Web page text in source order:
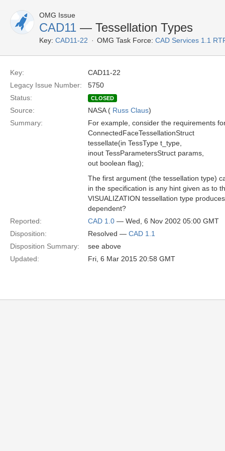
OMG Issue
CAD11 — Tessellation Types
Key: CAD11-22 OMG Task Force: CAD Services 1.1
Key:
CAD11-22
Legacy Issue Number:
5750
Status:
CLOSED
Source: NASA ( Russ Claus)
Summary:
For example, consider the requirements
ConnectedFaceTessellationStruct
tessellate(in TessType t_type,
inout TessParametersStruct params,
out boolean flag);
The first argument (the tessellation type)
in the specification is any hint given as to
VISUALIZATION tessellation type
dependent?
Reported:
CAD 1.0 — Wed, 6 Nov 2002 05:00 GMT
Disposition:
Resolved — CAD 1.1
Disposition Summary:
see above
Updated:
Fri, 6 Mar 2015 20:58 GMT